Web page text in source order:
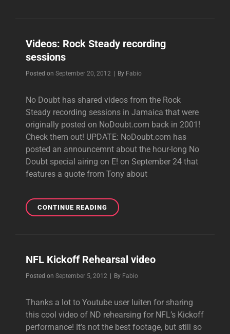
Videos: Rock Steady recording
sessions
Posted on September 20, 2012 By Byline
Fabio
No Doubt has shared videos from the Rock
Steady recording sessions in Jamaica that were
originally posted on NoDoubt.com back in 2001!
Check them out! UPDATE: NoDoubt.com has
posted an announcemnt about the hour-long No
Doubt special airing on E! on September 24 that
features a quote from Tony about
CONTINUE READINGVIDEOS:
ROCK
NFL Kickoff Rehearsal video
Posted on September 5, 2012 By Byline
Fabio
Thanks a lot to Youtube user luiten for sharing
this cool video of ND rehearsing for NFL’s Kickoff
performance! It’s not the best footage, but still so